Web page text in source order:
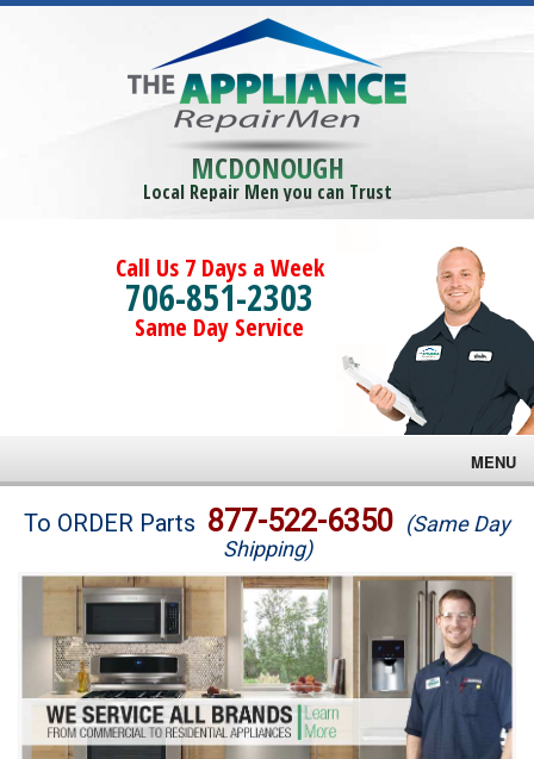
MCDONOUGH
Local Repair Men you can Trust
Call Us 7 Days a Week
706-851-2303
Same Day Service
MENU
Brands
Washer Repair
Dryer Repair
Refrigerator Repair
To ORDER Parts 877-522-6350 (Same Day
Shipping)